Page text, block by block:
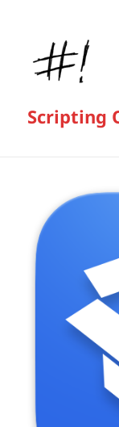
Scripting